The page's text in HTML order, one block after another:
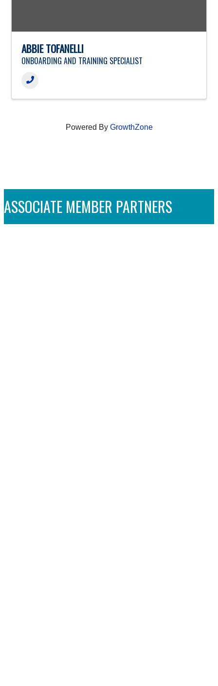
ABBIE TOFANELLI
ONBOARDING AND TRAINING SPECIALIST
Powered By GrowthZone
ASSOCIATE MEMBER PARTNERS